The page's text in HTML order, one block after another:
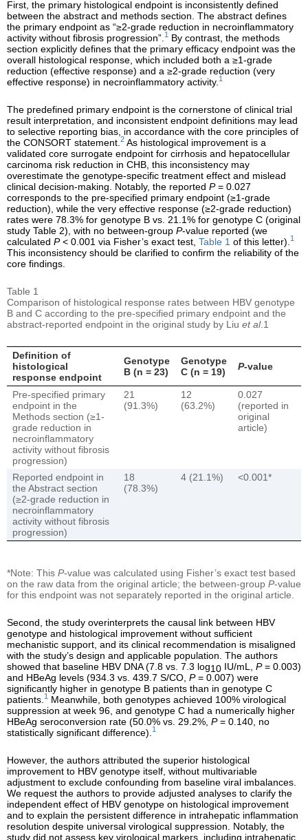
First, the primary histological endpoint is inconsistently defined
between the abstract and methods section. The abstract defines
the primary endpoint as “≥2-grade reduction in necroinflammatory
activity without fibrosis progression”. 1 By contrast, the methods
section explicitly defines that the primary efficacy endpoint was the
overall histological response, which included both a ≥1-grade
reduction (effective response) and a ≥2-grade reduction (very
effective response) in necroinflammatory activity. 1
The predefined primary endpoint is the cornerstone of clinical trial
result interpretation, and inconsistent endpoint definitions may lead
to selective reporting bias, in accordance with the core principles of
the CONSORT statement. 2 As histological improvement is a
validated core surrogate endpoint for cirrhosis and hepatocellular
carcinoma risk reduction in CHB, this inconsistency may
overestimate the genotype-specific treatment effect and mislead
clinical decision-making. Notably, the reported P= 0.027
corresponds to the pre-specified primary endpoint (≥1-grade
reduction), while the very effective response (≥2-grade reduction)
rates were 78.3% for genotype B vs. 21.1% for genotype C (original
study Table 2), with no between-group P-value reported (we
calculated P< 0.001 via Fisher’s exact test, Table 1 of this letter). 1
This inconsistency should be clarified to confirm the reliability of the
core findings.
Table 1
Comparison of histological response rates between HBV genotype
B and C according to the pre-specified primary endpoint and the
abstract-reported endpoint in the original study by Liu et al.1
Definition of
histological
response endpoint
Genotype
B (n = 23)
Genotype
C (n = 19)
P-value
Pre-specified primary
endpoint in the
Methods section (≥1-
grade reduction in
necroinflammatory
activity without fibrosis
progression)
21
(91.3%)
12
(63.2%)
0.027
(reported in
original
article)
Reported endpoint in
the Abstract section
(≥2-grade reduction in
necroinflammatory
activity without fibrosis
progression)
18
(78.3%)
4 (21.1%) <0.001*
*Note: This P-value was calculated using Fisher’s exact test based
on the raw data from the original article; the between-group P-value
for this endpoint was not separately reported in the original article.
Second, the study overinterprets the causal link between HBV
genotype and histological improvement without sufficient
mechanistic support, and its clinical recommendation is misaligned
with the study’s design and applicable population. The authors
showed that baseline HBV DNA (7.8 vs. 7.3 log10 IU/mL, P= 0.003)
and HBeAg levels (934.3 vs. 439.7 S/CO, P= 0.007) were
significantly higher in genotype B patients than in genotype C
patients. 1 Meanwhile, both genotypes achieved 100% virological
suppression at week 96, and genotype C had a numerically higher
HBeAg seroconversion rate (50.0% vs. 29.2%, P= 0.140, no
statistically significant difference). 1
However, the authors attributed the superior histological
improvement to HBV genotype itself, without multivariable
adjustment to exclude confounding from baseline viral imbalances.
We request the authors to provide adjusted analyses to clarify the
independent effect of HBV genotype on histological improvement
and to explain the persistent difference in intrahepatic inflammation
resolution despite universal virological suppression. Notably, the
study did not assess key virological markers, including intrahepatic